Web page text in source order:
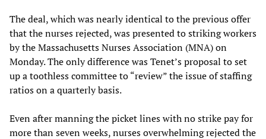
The deal, which was nearly identical to the previous offer
that the nurses rejected, was presented to striking workers
by the Massachusetts Nurses Association (MNA) on
Monday. The only difference was Tenet’s proposal to set
up a toothless committee to “review” the issue of staffing
ratios on a quarterly basis.
Even after manning the picket lines with no strike pay for
more than seven weeks, nurses overwhelming rejected the